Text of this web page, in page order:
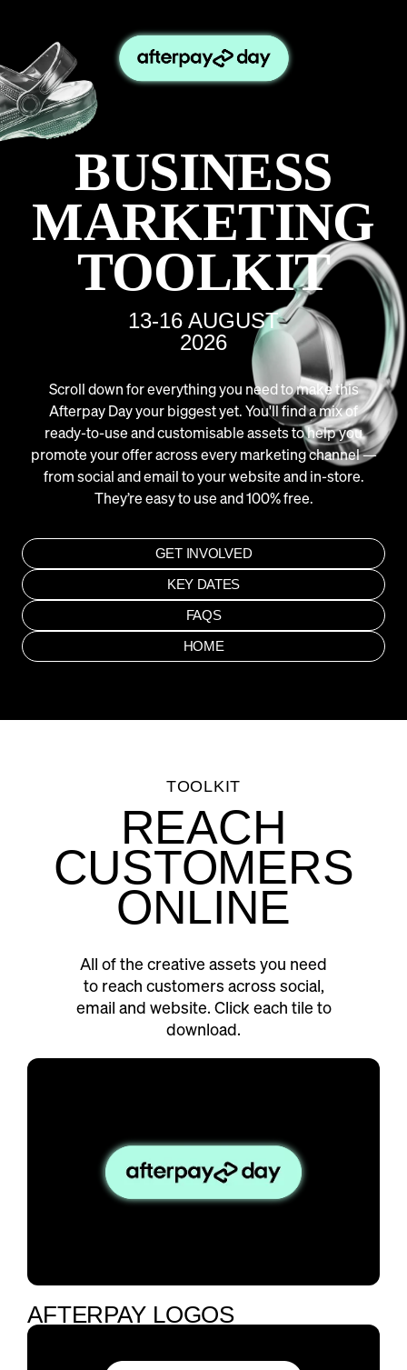
BUSINESS
MARKETING
TOOLKIT
13-16 AUGUST
2026
Scroll down for everything you need to make this
Afterpay Day your biggest yet. You'll find a mix of
ready-to-use and customisable assets to help you
promote your offer across every marketing channel —
from social and email to your website and in-store.
They’re easy to use and 100% free.
GET INVOLVED
KEY DATES
FAQS
HOME
TOOLKIT
REACH
CUSTOMERS
ONLINE
All of the creative assets you need
to reach customers across social,
email and website. Click each tile to
download.
AFTERPAY LOGOS
Submit